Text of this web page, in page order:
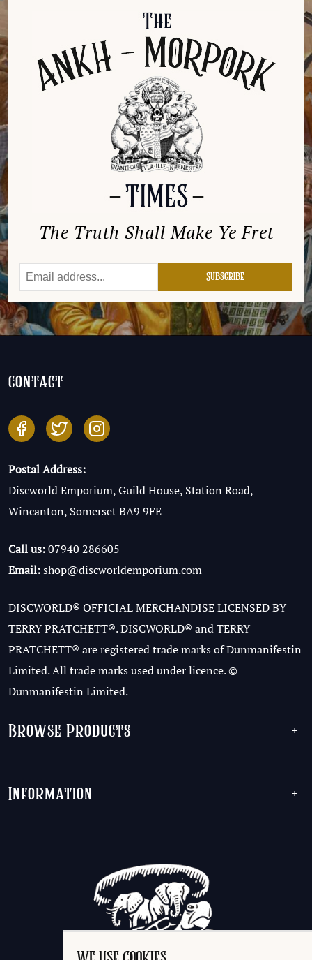
The Truth Shall Make Ye Fret
contact
Postal Address:
Discworld Emporium, Guild House, Station Road,
Wincanton, Somerset BA9 9FE
Call us:07940 286605
Email:shop@discworldemporium.com
DISCWORLD® OFFICIAL MERCHANDISE LICENSED BY
TERRY PRATCHETT®. DISCWORLD® and TERRY
PRATCHETT® are registered trade marks of Dunmanifestin
Limited. All trade marks used under licence. ©
Dunmanifestin Limited.
Browse Products +
Information +